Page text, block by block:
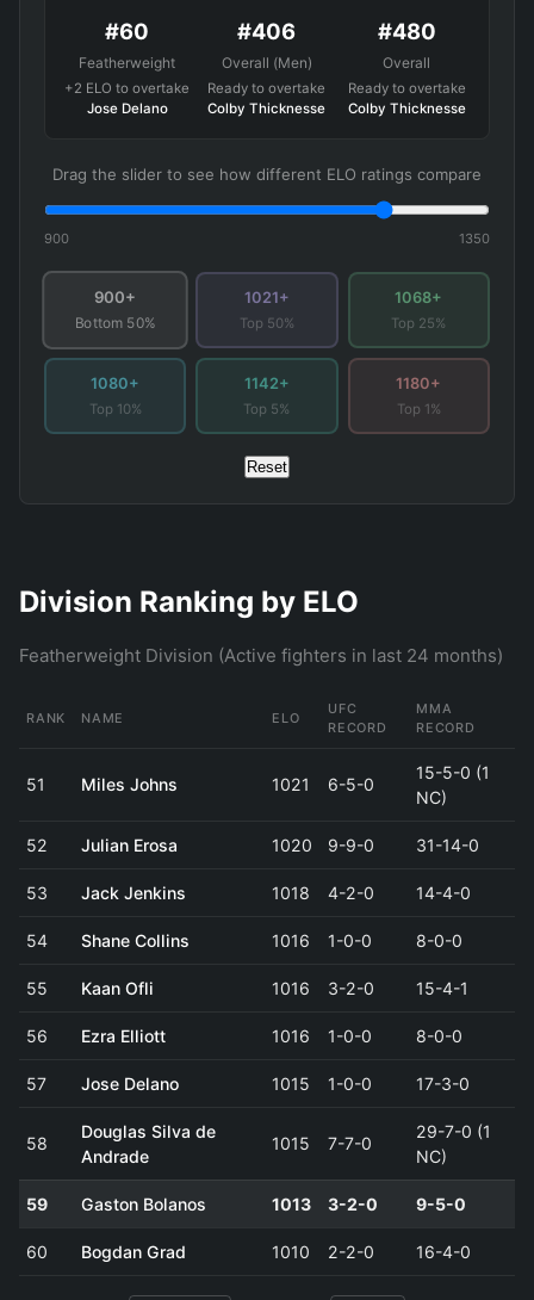
#60
Featherweight
+2 ELO to overtake
Jose Delano
#406
Overall (Men)
Ready to overtake
Colby Thicknesse
#480
Overall
Ready to overtake
Colby Thicknesse
Drag the slider to see how different ELO ratings compare
900 1350
900+
Bottom 50%
1021+
Top 50%
1068+
Top 25%
1080+
Top 10%
1142+
Top 5%
1180+
Top 1%
Reset
Division Ranking by ELO
Featherweight Division (Active fighters in last 24 months)
RANK NAME ELO
UFC
RECORD
MMA
RECORD
51 Miles Johns 1021 6-5-0
15-5-0 (1
NC)
52 Julian Erosa 1020 9-9-0 31-14-0
53 Jack Jenkins 1018 4-2-0 14-4-0
54 Shane Collins 1016 1-0-0 8-0-0
55 Kaan Ofli 1016 3-2-0 15-4-1
56 Ezra Elliott 1016 1-0-0 8-0-0
57 Jose Delano 1015 1-0-0 17-3-0
58
Douglas Silva de
Andrade
1015 7-7-0
29-7-0 (1
NC)
59 Gaston Bolanos 1013 3-2-0 9-5-0
60 Bogdan Grad 1010 2-2-0 16-4-0